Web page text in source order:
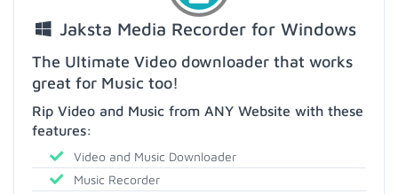
Jaksta Media Recorder for Windows
The Ultimate Video downloader that works
great for Music too!
Rip Video and Music from ANY Website with these
features:
Video and Music Downloader
Music Recorder